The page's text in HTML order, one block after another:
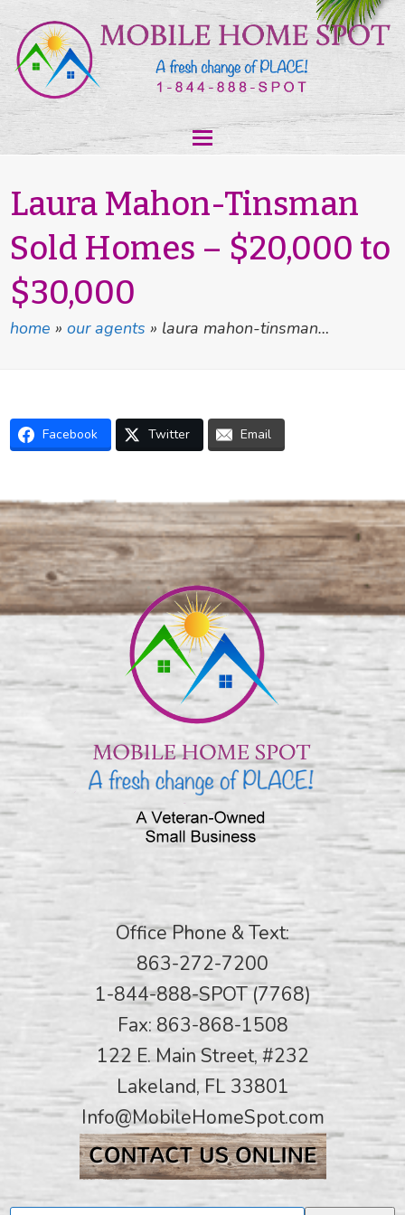
Laura Mahon-Tinsman
Sold Homes – $20,000 to
$30,000
home »our agents » laura mahon-tinsman…
Facebook Twitter Email
Office Phone & Text:
863-272-7200
1-844-888-SPOT (7768)
Fax: 863-868-1508
122 E. Main Street, #232
Lakeland, FL 33801
Info@MobileHomeSpot.com